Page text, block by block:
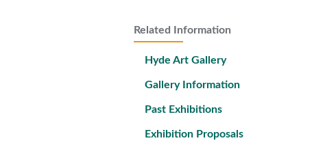
Related Information
Hyde Art Gallery
Gallery Information
Past Exhibitions
Exhibition Proposals